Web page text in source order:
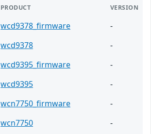
PRODUCT VERSION
wcd9378_firmware
-
wcd9378
-
wcd9395_firmware
-
wcd9395
-
wcn7750_firmware
-
wcn7750
-